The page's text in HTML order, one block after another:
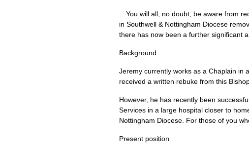
…You will all, no doubt, be aware from
in Southwell & Nottingham Diocese
there has now been a further significant
Background
Jeremy currently works as a Chaplain in
received a written rebuke from this
However, he has recently been
Services in a large hospital closer to
Nottingham Diocese. For those of you
Present position